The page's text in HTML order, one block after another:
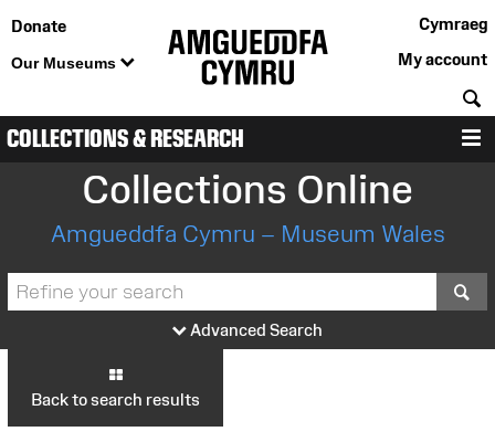
Donate
Our Museums
Cymraeg
My account
COLLECTIONS & RESEARCH
Collections Online
Amgueddfa Cymru – Museum Wales
Advanced Search
Back to search results